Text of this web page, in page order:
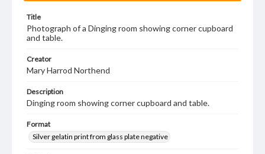
Title
Photograph of a Dinging room showing corner cupboard
and table.
Creator
Mary Harrod Northend
Description
Dinging room showing corner cupboard and table.
Format
Silver gelatin print from glass plate negative